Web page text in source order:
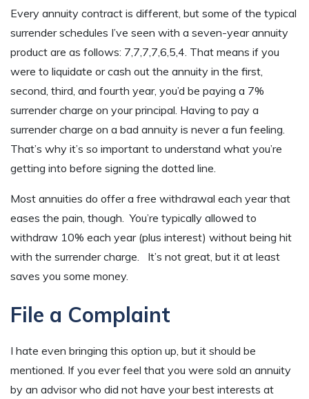
Every annuity contract is different, but some of the typical
surrender schedules I’ve seen with a seven-year annuity
product are as follows: 7,7,7,7,6,5,4. That means if you
were to liquidate or cash out the annuity in the first,
second, third, and fourth year, you’d be paying a 7%
surrender charge on your principal. Having to pay a
surrender charge on a bad annuity is never a fun feeling.
That’s why it’s so important to understand what you’re
getting into before signing the dotted line.
Most annuities do offer a free withdrawal each year that
eases the pain, though. You’re typically allowed to
withdraw 10% each year (plus interest) without being hit
with the surrender charge. It’s not great, but it at least
saves you some money.
File a Complaint
I hate even bringing this option up, but it should be
mentioned. If you ever feel that you were sold an annuity
by an advisor who did not have your best interests at